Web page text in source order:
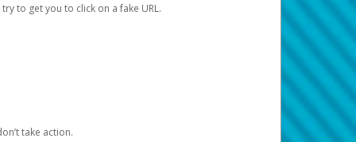
to get you to click on a fake URL.
take action.